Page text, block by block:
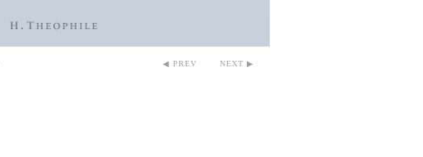
◀ PREV NEXT ▶